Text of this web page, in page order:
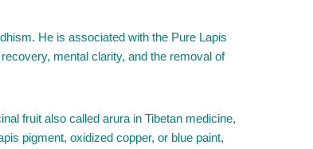
He is associated with the Pure Lapis
mental clarity, and the removal of
fruit also called arura in Tibetan medicine,
pigment, oxidized copper, or blue paint,